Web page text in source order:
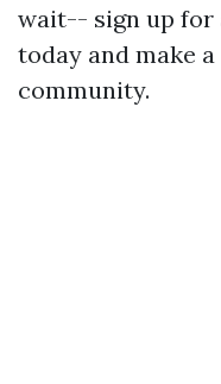
wait-- sign up for
today and make
community.